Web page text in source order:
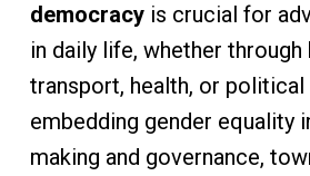
democracyis crucial for
in daily life, whether through
transport, health, or
embedding gender equality
making and governance,